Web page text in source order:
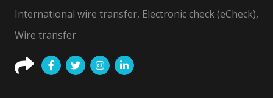
International wire transfer, Electronic check (eCheck),
Wire transfer